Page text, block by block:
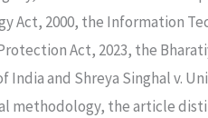
Act, 2000, the Information
Act, 2023, the
India and Shreya Singhal v.
methodology, the article